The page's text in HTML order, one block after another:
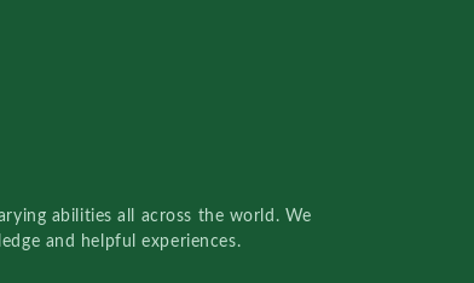
abilities all across the world. We
and helpful experiences.